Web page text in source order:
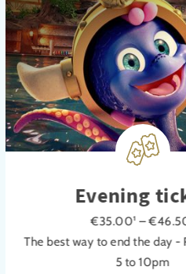
Evening
€35.00¹ –
The best way to end the day -
5 to 10pm